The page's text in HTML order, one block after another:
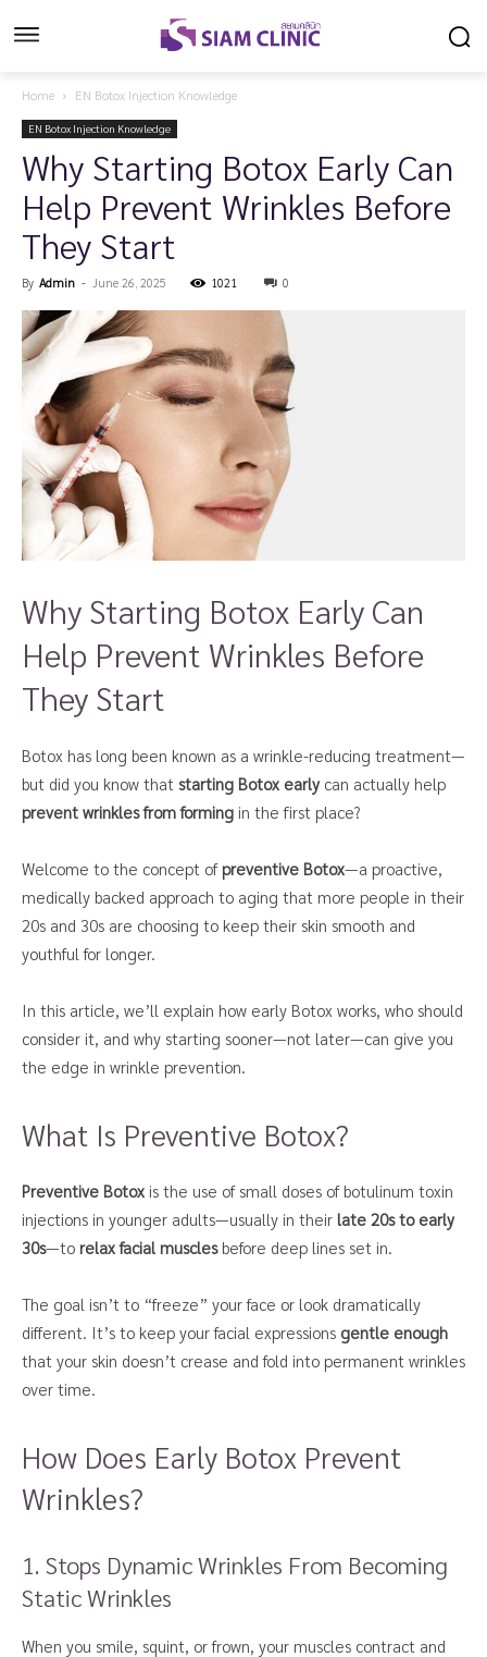
Home EN Botox Injection Knowledge
EN Botox Injection Knowledge
Why Starting Botox Early Can
Help Prevent Wrinkles Before
They Start
By Admin - June 26, 2025 1021 0
Why Starting Botox Early Can
Help Prevent Wrinkles Before
They Start
Botox has long been known as a wrinkle-reducing treatment—
but did you know that starting Botox early can actually help
prevent wrinkles from forming in the first place?
Welcome to the concept of preventive Botox—a proactive,
medically backed approach to aging that more people in their
20s and 30s are choosing to keep their skin smooth and
youthful for longer.
In this article, we’ll explain how early Botox works, who should
consider it, and why starting sooner—not later—can give you
the edge in wrinkle prevention.
What Is Preventive Botox?
Preventive Botox is the use of small doses of botulinum toxin
injections in younger adults—usually in their late 20s to early
30s—to relax facial musclesbefore deep lines set in.
The goal isn’t to “freeze” your face or look dramatically
different. It’s to keep your facial expressions gentle enough
that your skin doesn’t crease and fold into permanent wrinkles
over time.
How Does Early Botox Prevent
Wrinkles?
1. Stops Dynamic Wrinkles From Becoming
Static Wrinkles
When you smile, squint, or frown, your muscles contract and